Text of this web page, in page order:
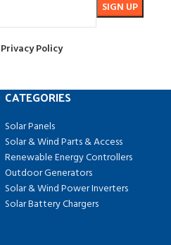
Privacy Policy
CATEGORIES
Solar Panels
Solar & Wind Parts & Access
Renewable Energy Controllers
Outdoor Generators
Solar & Wind Power Inverters
Solar Battery Chargers